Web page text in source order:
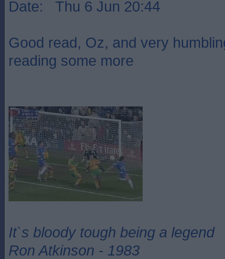
Date: Thu 6 Jun 20:44
Good read, Oz, and very
reading some more
It`s bloody tough being a legend
Ron Atkinson - 1983